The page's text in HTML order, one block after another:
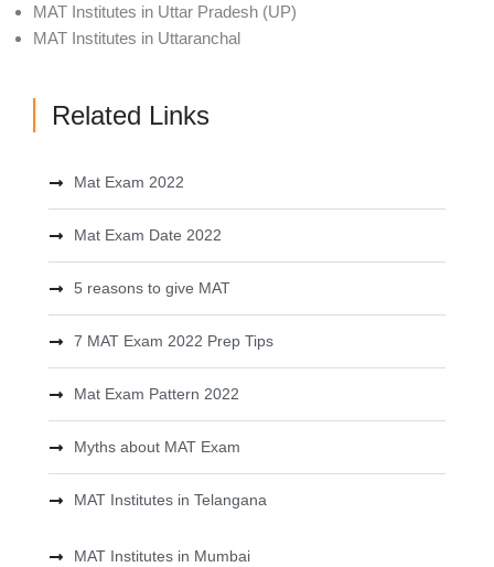
MAT Institutes in Uttar Pradesh (UP)
MAT Institutes in Uttaranchal
Related Links
Mat Exam 2022
Mat Exam Date 2022
5 reasons to give MAT
7 MAT Exam 2022 Prep Tips
Mat Exam Pattern 2022
Myths about MAT Exam
MAT Institutes in Telangana
MAT Institutes in Mumbai